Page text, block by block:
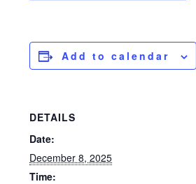
Add to calendar
DETAILS
Date:
December 8, 2025
Time: